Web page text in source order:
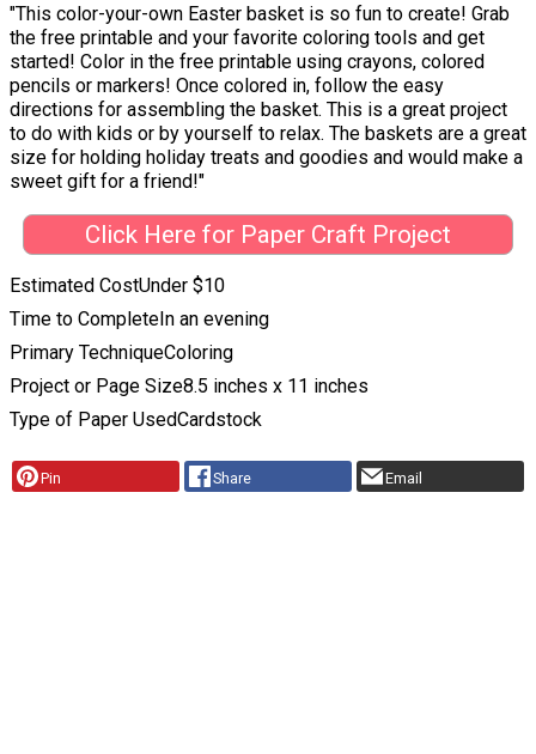
"This color-your-own Easter basket is so fun to create! Grab
the free printable and your favorite coloring tools and get
started! Color in the free printable using crayons, colored
pencils or markers! Once colored in, follow the easy
directions for assembling the basket. This is a great project
to do with kids or by yourself to relax. The baskets are a great
size for holding holiday treats and goodies and would make a
sweet gift for a friend!"
Click Here for Paper Craft Project
Estimated CostUnder $10
Time to Complete In an evening
Primary TechniqueColoring
Project or Page Size8.5 inches x 11 inches
Type of Paper UsedCardstock
Pin Share Email